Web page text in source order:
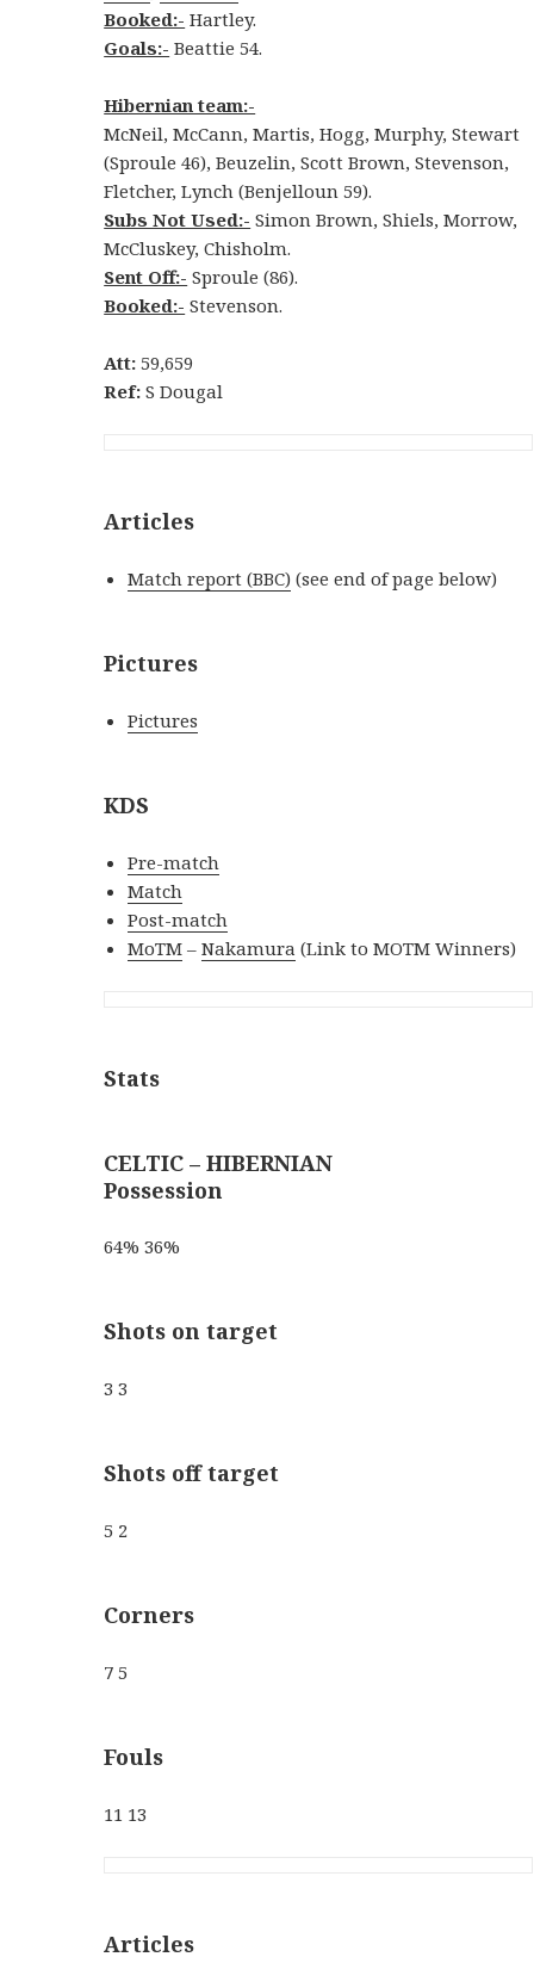
Booked:- Hartley.
Goals:- Beattie 54.
Hibernian team:-
McNeil, McCann, Martis, Hogg, Murphy, Stewart
(Sproule 46), Beuzelin, Scott Brown, Stevenson,
Fletcher, Lynch (Benjelloun 59).
Subs Not Used:- Simon Brown, Shiels, Morrow,
McCluskey, Chisholm.
Sent Off:- Sproule (86).
Booked:- Stevenson.
Att: 59,659
Ref: S Dougal
Articles
Match report (BBC) (see end of page below)
Pictures
Pictures
KDS
Pre-match
Match
Post-match
MoTM –Nakamura (Link to MOTM Winners)
Stats
CELTIC – HIBERNIAN
Possession
64% 36%
Shots on target
3 3
Shots off target
5 2
Corners
7 5
Fouls
11 13
Articles